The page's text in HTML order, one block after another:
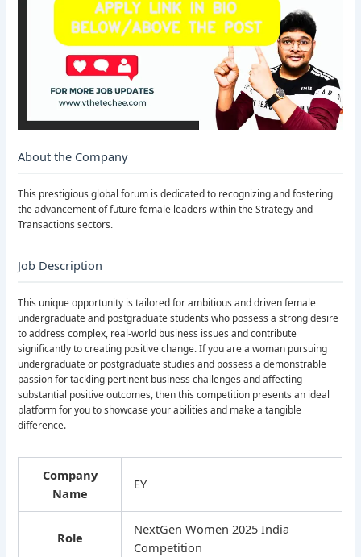
About the Company
This prestigious global forum is dedicated to recognizing and fostering
the advancement of future female leaders within the Strategy and
Transactions sectors.
Job Description
This unique opportunity is tailored for ambitious and driven female
undergraduate and postgraduate students who possess a strong desire
to address complex, real-world business issues and contribute
significantly to creating positive change. If you are a woman pursuing
undergraduate or postgraduate studies and possess a demonstrable
passion for tackling pertinent business challenges and affecting
substantial positive outcomes, then this competition presents an ideal
platform for you to showcase your abilities and make a tangible
difference.
Company
Name
EY
Role
NextGen Women 2025 India
Competition